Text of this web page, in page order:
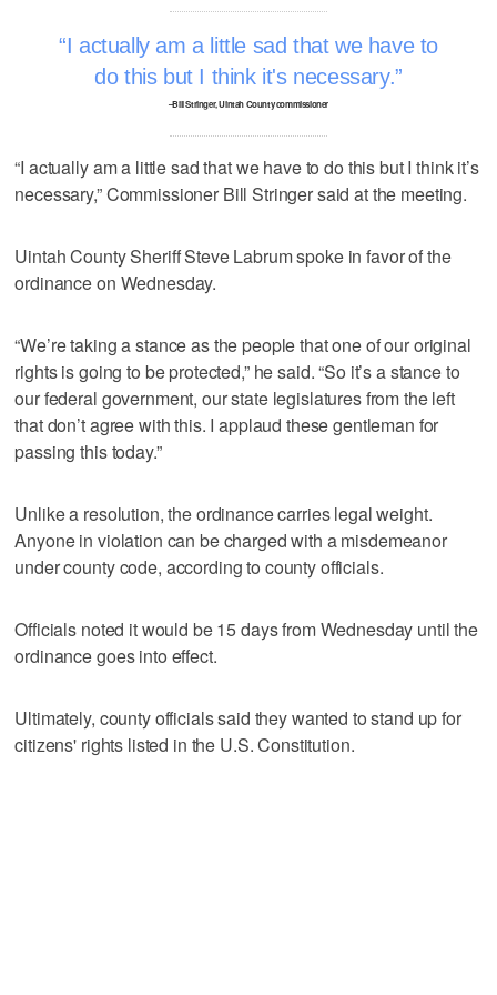
I actually am a little sad that we have to
do this but I think it's necessary.
–Bill Stringer, Uintah County commissioner
“I actually am a little sad that we have to do this but I think it’s
necessary,” Commissioner Bill Stringer said at the meeting.
Uintah County Sheriff Steve Labrum spoke in favor of the
ordinance on Wednesday.
“We’re taking a stance as the people that one of our original
rights is going to be protected,” he said. “So it’s a stance to
our federal government, our state legislatures from the left
that don’t agree with this. I applaud these gentleman for
passing this today.”
Unlike a resolution, the ordinance carries legal weight.
Anyone in violation can be charged with a misdemeanor
under county code, according to county officials.
Officials noted it would be 15 days from Wednesday until the
ordinance goes into effect.
Ultimately, county officials said they wanted to stand up for
citizens' rights listed in the U.S. Constitution.